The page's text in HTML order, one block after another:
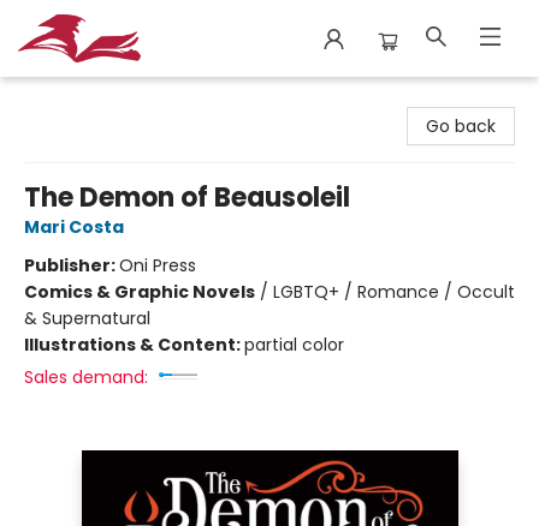
Go back
The Demon of Beausoleil
Mari Costa
Publisher:Oni Press
Comics & Graphic Novels / LGBTQ+ / Romance / Occult
& Supernatural
Illustrations & Content:partial color
Sales demand: